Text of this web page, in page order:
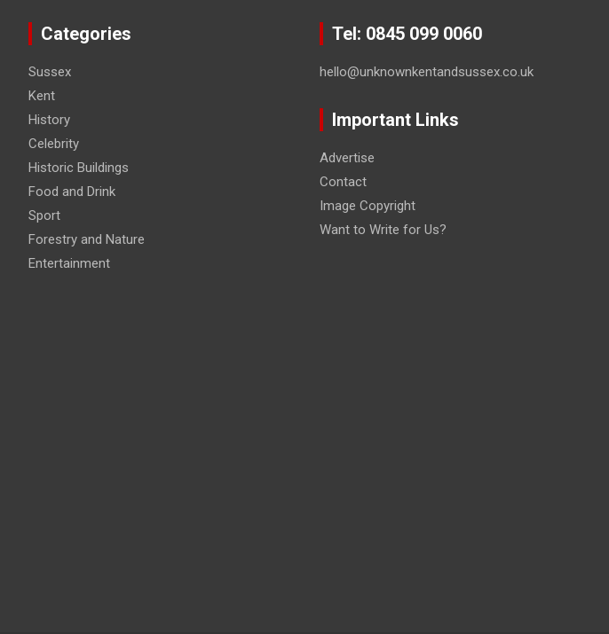
Categories
Sussex
Kent
History
Celebrity
Historic Buildings
Food and Drink
Sport
Forestry and Nature
Entertainment
Tel: 0845 099 0060
hello@unknownkentandsussex.co.uk
Important Links
Advertise
Contact
Image Copyright
Want to Write for Us?